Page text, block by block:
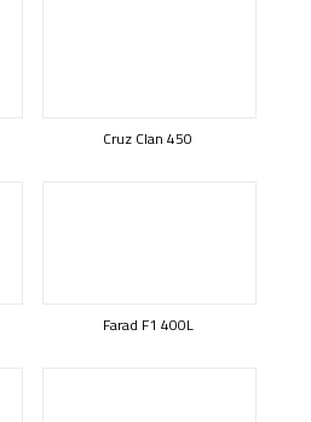
Cruz Clan 450
Farad F1 400L